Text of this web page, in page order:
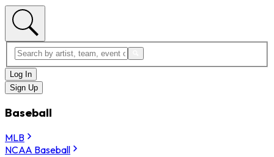
Log In
Sign Up
Baseball
MLB
NCAA Baseball